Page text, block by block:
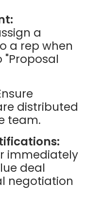
a
a rep when
"Proposal
distributed
team.
immediately
deal
negotiation